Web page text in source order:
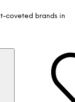
coveted brands in